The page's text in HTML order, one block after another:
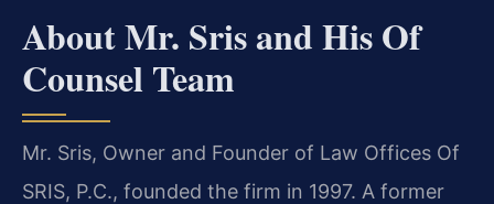
About Mr. Sris and His Of
Counsel Team
Mr. Sris, Owner and Founder of Law Offices Of
SRIS, P.C., founded the firm in 1997. A former